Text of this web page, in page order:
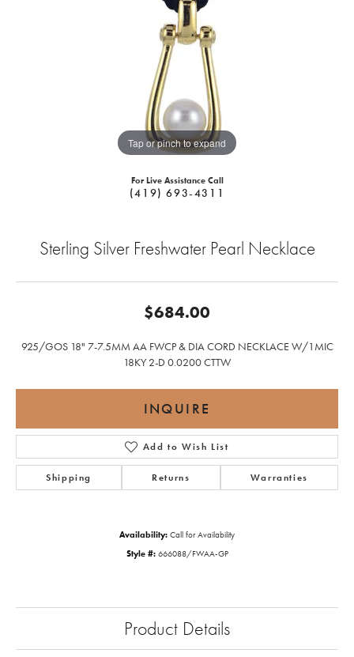
Tap or pinch to expand
For Live Assistance Call
(419) 693-4311
Sterling Silver Freshwater Pearl Necklace
$684.00
925/GOS 18" 7-7.5MM AA FWCP & DIA CORD NECKLACE W/1MIC
18KY 2-D 0.0200 CTTW
INQUIRE
Add to Wish List
Shipping Returns Warranties
Availability: Call for Availability
Style #: 666088/FWAA-GP
Product Details